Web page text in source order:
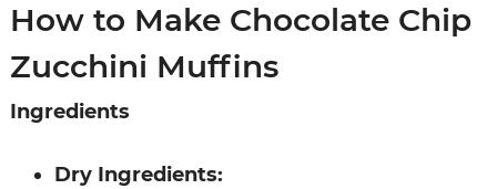
How to Make Chocolate Chip
Zucchini Muffins
Ingredients
Dry Ingredients: